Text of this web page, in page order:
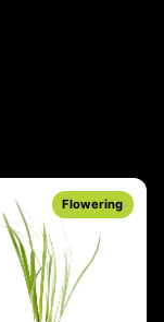
Flowering